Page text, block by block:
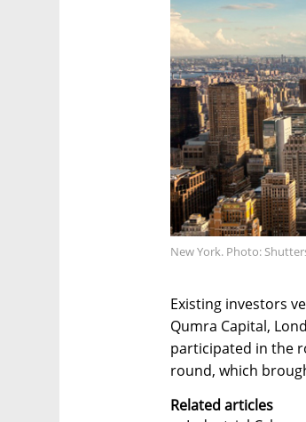
New York. Photo:
Existing investors
Qumra Capital,
participated in the
round, which
Related articles